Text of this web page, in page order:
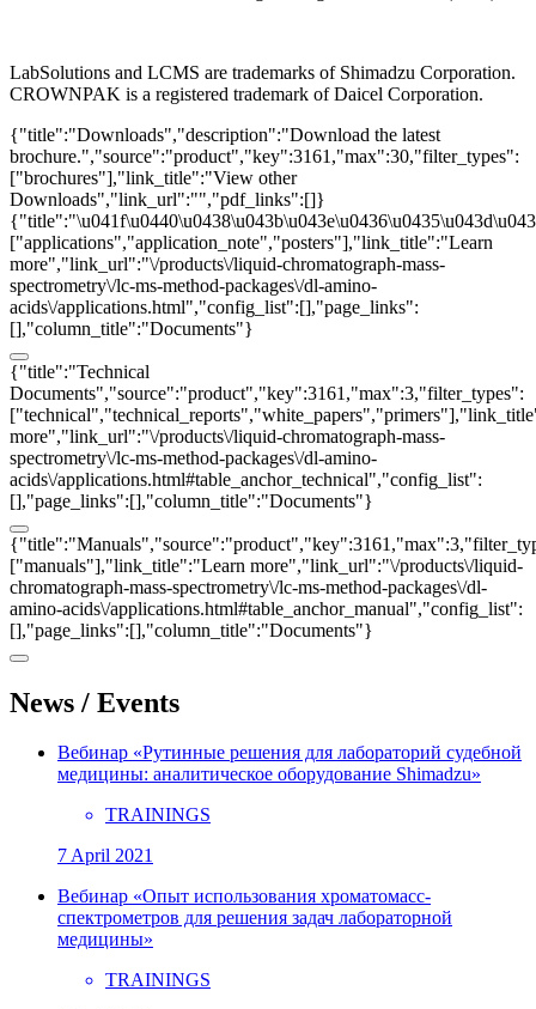
LabSolutions and LCMS are trademarks of Shimadzu Corporation.
CROWNPAK is a registered trademark of Daicel Corporation.
{"title":"Downloads","description":"Download the latest
brochure.","source":"product","key":3161,"max":30,"filter_types":
["brochures"],"link_title":"View other
Downloads","link_url":"","pdf_links":[]}
["applications","application_note","posters"],"link_title":"Learn
more","link_url":"\/products\/liquid-chromatograph-mass-
spectrometry\/lc-ms-method-packages\/dl-amino-
acids\/applications.html","config_list":[],"page_links":
[],"column_title":"Documents"}
{"title":"Technical
Documents","source":"product","key":3161,"max":3,"filter_types":
more","link_url":"\/products\/liquid-chromatograph-mass-
spectrometry\/lc-ms-method-packages\/dl-amino-
acids\/applications.html#table_anchor_technical","config_list":
[],"page_links":[],"column_title":"Documents"}
["manuals"],"link_title":"Learn more","link_url":"\/products\/liquid-
chromatograph-mass-spectrometry\/lc-ms-method-packages\/dl-
amino-acids\/applications.html#table_anchor_manual","config_list":
[],"page_links":[],"column_title":"Documents"}
News / Events
Вебинар «Рутинные решения для лабораторий судебной
медицины: аналитическое оборудование Shimadzu»
TRAININGS
7 April 2021
Вебинар «Опыт использования хроматомасс-
спектрометров для решения задач лабораторной
медицины»
TRAININGS